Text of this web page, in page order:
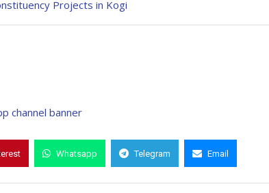
Projects in Kogi
Whatsapp Telegram Email